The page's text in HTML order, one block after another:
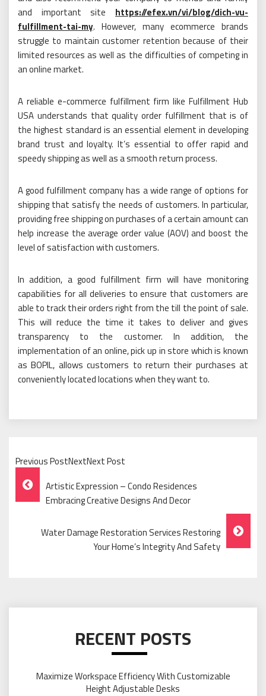
and important site https://efex.vn/vi/blog/dich-vu-
fulfillment-tai-my. However, many ecommerce brands
struggle to maintain customer retention because of their
limited resources as well as the difficulties of competing in
an online market.
A reliable e-commerce fulfillment firm like Fulfillment Hub
USA understands that quality order fulfillment that is of
the highest standard is an essential element in developing
brand trust and loyalty. It’s essential to offer rapid and
speedy shipping as well as a smooth return process.
A good fulfillment company has a wide range of options for
shipping that satisfy the needs of customers. In particular,
providing free shipping on purchases of a certain amount can
help increase the average order value (AOV) and boost the
level of satisfaction with customers.
In addition, a good fulfillment firm will have monitoring
capabilities for all deliveries to ensure that customers are
able to track their orders right from the till the point of sale.
This will reduce the time it takes to deliver and gives
transparency to the customer. In addition, the
implementation of an online, pick up in store which is known
as BOPIL, allows customers to return their purchases at
conveniently located locations when they want to.
Previous PostNextNext Post
Post
Navigation
Artistic Expression – Condo Residences
Embracing Creative Designs And Decor
Water Damage Restoration Services Restoring
Your Home’s Integrity And Safety
RECENT POSTS
Maximize Workspace Efficiency With Customizable
Height Adjustable Desks